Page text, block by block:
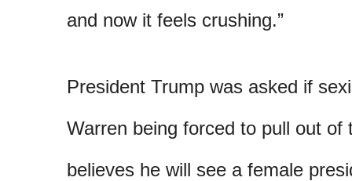
and now it feels crushing.”
President Trump was asked if
Warren being forced to pull out of
believes he will see a female